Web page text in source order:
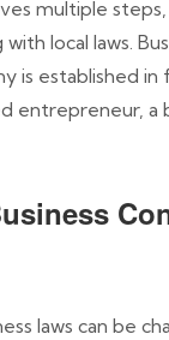
multiple
local laws.
is established
entrepreneur, a
laws can be